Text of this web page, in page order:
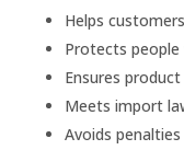
Helps
Protects
Ensures
Meets import
Avoids